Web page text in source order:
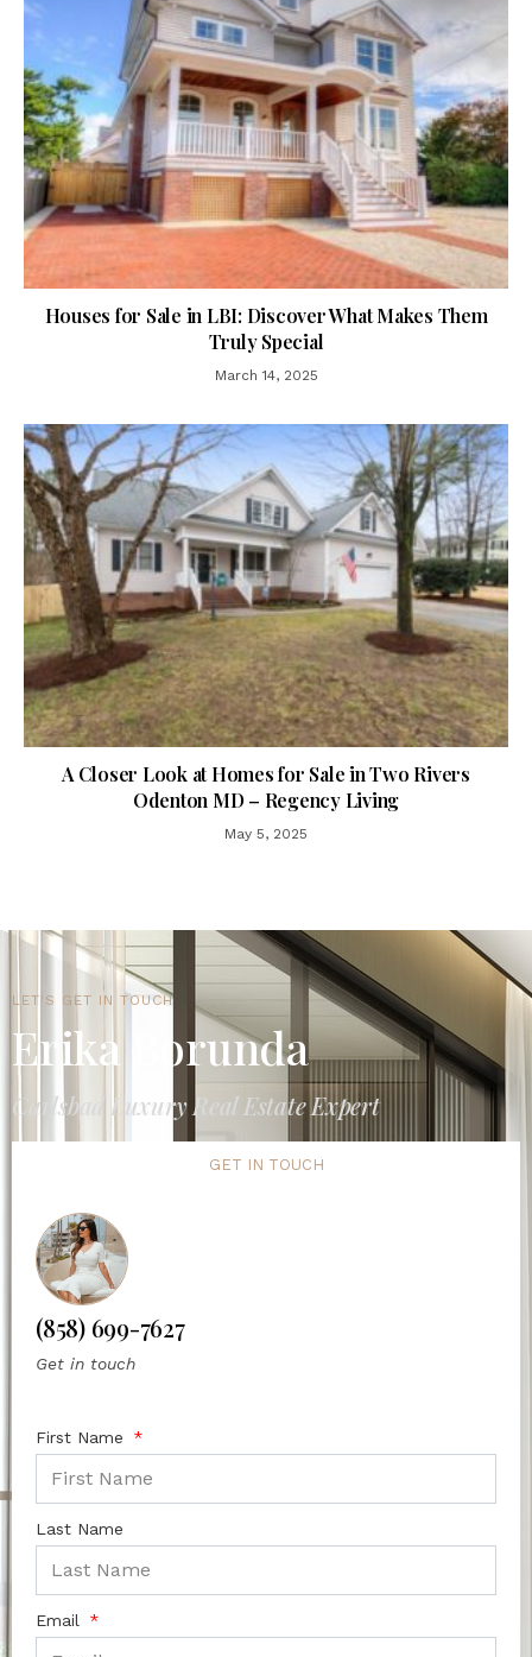
Houses for Sale in LBI: Discover What Makes Them
Truly Special
March 14, 2025
A Closer Look at Homes for Sale in Two Rivers
Odenton MD – Regency Living
May 5, 2025
LET'S GET IN TOUCH
Erika Borunda
Carlsbad Luxury Real Estate Expert
GET IN TOUCH
(858) 699-7627
Get in touch
First Name
Last Name
Email